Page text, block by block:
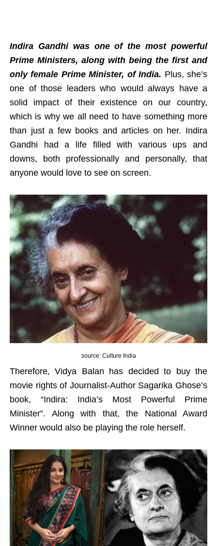
Indira Gandhi was one of the most powerful
Prime Ministers, along with being the first and
only female Prime Minister, of India. Plus, she’s
one of those leaders who would always have a
solid impact of their existence on our country,
which is why we all need to have something more
than just a few books and articles on her. Indira
Gandhi had a life filled with various ups and
downs, both professionally and personally, that
anyone would love to see on screen.
source: Culture India
Therefore, Vidya Balan has decided to buy the
movie rights of Journalist-Author Sagarika Ghose’s
book, “Indira: India’s Most Powerful Prime
Minister”. Along with that, the National Award
Winner would also be playing the role herself.